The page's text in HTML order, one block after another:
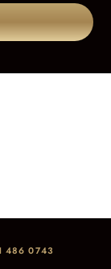
486 0743